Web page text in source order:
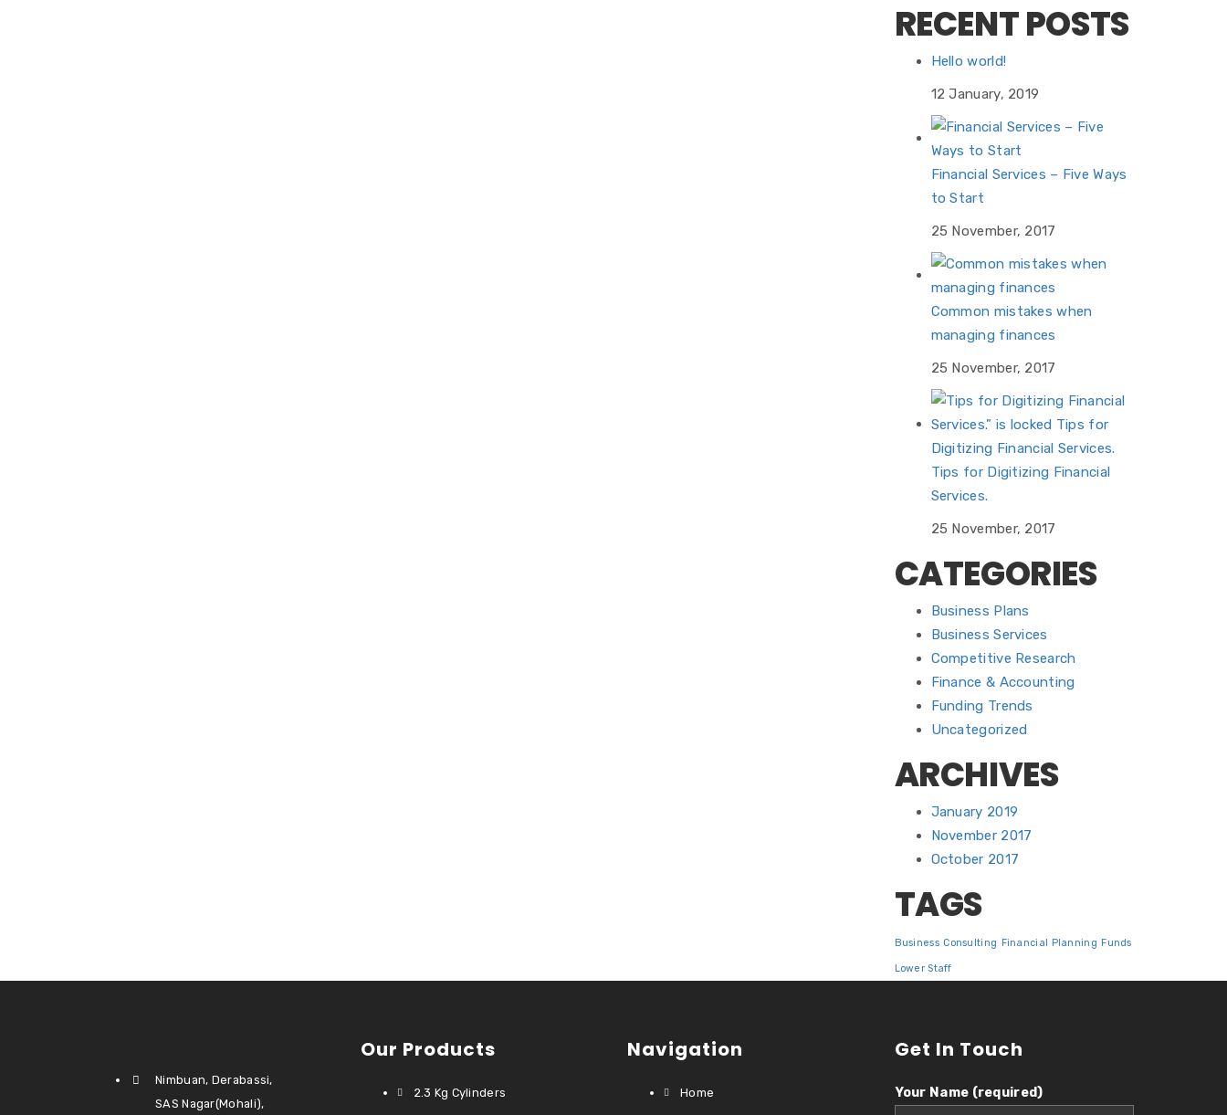
RECENT POSTS
Hello world!
12 January, 2019
Financial Services – Five Ways
to Start
25 November, 2017
Common mistakes when
managing finances
25 November, 2017
Tips for Digitizing Financial
Services.
25 November, 2017
CATEGORIES
Business Plans
Business Services
Competitive Research
Finance & Accounting
Funding Trends
Uncategorized
ARCHIVES
January 2019
November 2017
October 2017
TAGS
Business Consulting Financial Planning Funds
Lower Staff
Nimbuan, Derabassi,
SAS Nagar(Mohali),
Our Products
2.3 Kg Cylinders
Navigation
Home
Get In Touch
Your Name (required)